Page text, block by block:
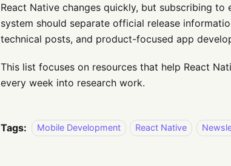
React Native changes quickly, but subscribing
system should separate official release
technical posts, and product-focused app
This list focuses on resources that help React
every week into research work.
Tags: Mobile Development React Native